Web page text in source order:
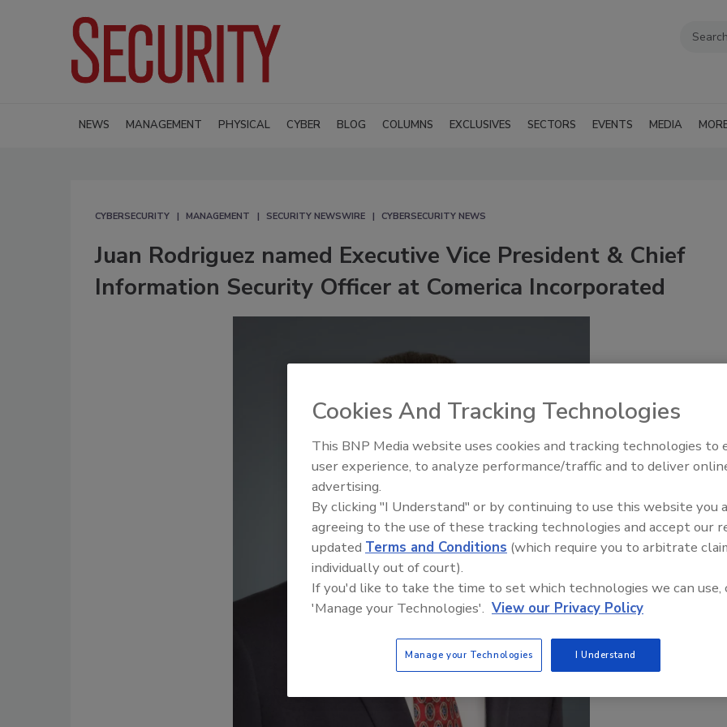
NEWS MANAGEMENT PHYSICAL CYBER BLOG COLUMNS EXCLUSIVES SECTORS EVENTS MEDIA
CYBERSECURITY MANAGEMENT SECURITY NEWSWIRE CYBERSECURITY NEWS
Juan Rodriguez named Executive Vice President & Chief
Information Security Officer at Comerica Incorporated
Middle East Escalation,
Humanitarian Law and
Cookies And Tracking Technologies
This BNP Media website uses cookies and tracking technologies to
user experience, to analyze performance/traffic and to deliver
advertising.
By clicking "I Understand" or by continuing to use this website you
agreeing to the use of these tracking technologies and accept our
updated Terms and Conditions (which require you to arbitrate
individually out of court).
If you'd like to take the time to set which technologies we can use,
'Manage your Technologies'. View our Privacy Policy
Manage your Technologies I Understand